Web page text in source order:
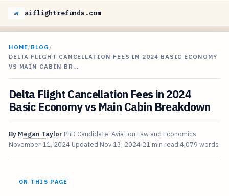
aiflightrefunds.com
HOME/BLOG /
DELTA FLIGHT CANCELLATION FEES IN 2024 BASIC ECONOMY
VS MAIN CABIN BR…
Delta Flight Cancellation Fees in 2024
Basic Economy vs Main Cabin Breakdown
By Megan Taylor PhD Candidate, Aviation Law and Economics
November 11, 2024 Updated Nov 13, 2024 21 min read 4,079 words
ON THIS PAGE